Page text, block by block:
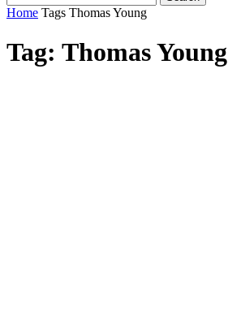
Home Tags Thomas Young
Tag: Thomas Young